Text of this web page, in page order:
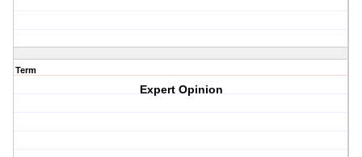
Term
Expert Opinion